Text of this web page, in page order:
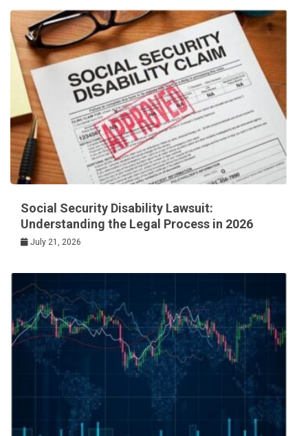
Social Security Disability Lawsuit:
Understanding the Legal Process in 2026
July 21, 2026